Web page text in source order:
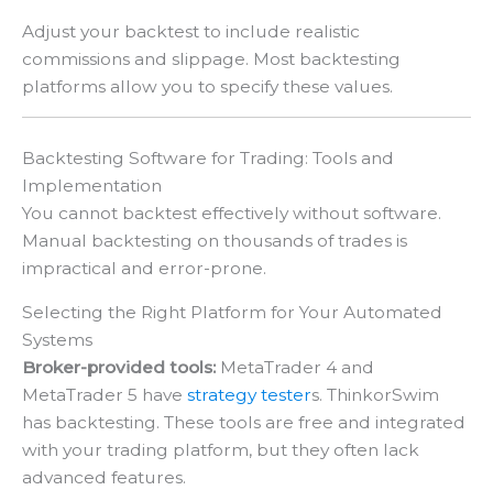
Adjust your backtest to include realistic
commissions and slippage. Most backtesting
platforms allow you to specify these values.
Backtesting Software for Trading: Tools and
Implementation
You cannot backtest effectively without software.
Manual backtesting on thousands of trades is
impractical and error-prone.
Selecting the Right Platform for Your Automated
Systems
Broker-provided tools: MetaTrader 4 and
MetaTrader 5 have strategy testers. ThinkorSwim
has backtesting. These tools are free and integrated
with your trading platform, but they often lack
advanced features.